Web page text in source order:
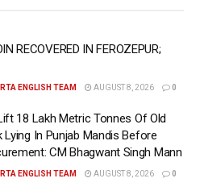
RECOVERED IN FEROZEPUR;
ENGLISH TEAM AUGUST 8, 2026 0
18 Lakh Metric Tonnes Of Old
Lying In Punjab Mandis Before
CM Bhagwant Singh Mann
ENGLISH TEAM AUGUST 8, 2026 0